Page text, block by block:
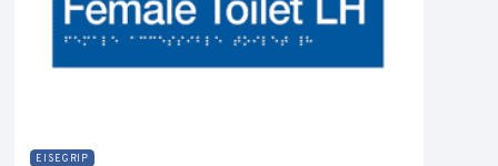
EISEGRIP